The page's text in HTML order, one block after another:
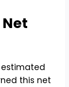
Net
estimated
this net